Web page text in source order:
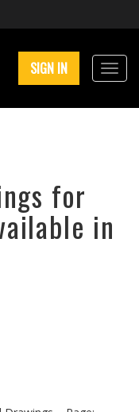
SIGN IN
for
in